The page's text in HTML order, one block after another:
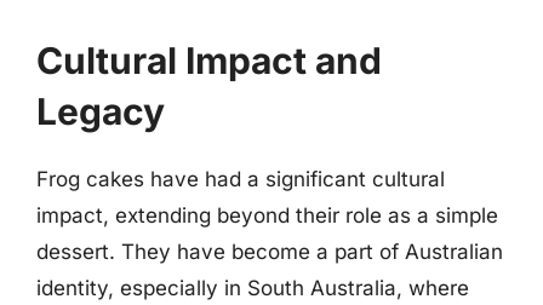
Cultural Impact and
Legacy
Frog cakes have had a significant cultural
impact, extending beyond their role as a simple
dessert. They have become a part of Australian
identity, especially in South Australia, where